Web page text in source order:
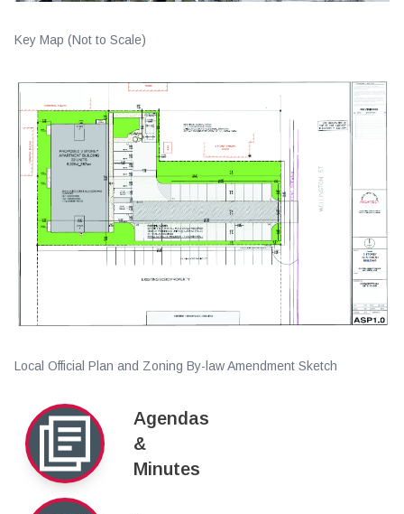
Key Map (Not to Scale)
Local Official Plan and Zoning By-law Amendment Sketch
Agendas
&
Minutes